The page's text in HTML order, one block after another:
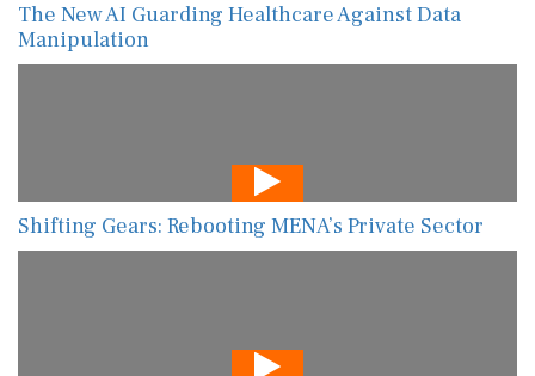
The New AI Guarding Healthcare Against Data
Manipulation
Shifting Gears: Rebooting MENA’s Private Sector